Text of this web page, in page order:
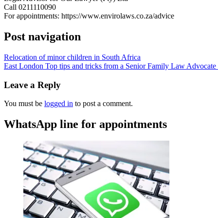
Call 0211110090
For appointments: https://www.envirolaws.co.za/advice
Post navigation
Relocation of minor children in South Africa
East London Top tips and tricks from a Senior Family Law
Leave a Reply
You must be logged in to post a comment.
WhatsApp line for appointments